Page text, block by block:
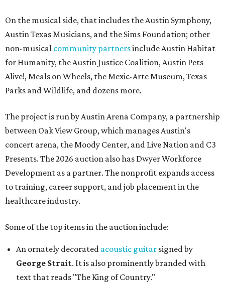
On the musical side, that includes the Austin Symphony,
Austin Texas Musicians, and the Sims Foundation; other
non-musical community partnersinclude Austin Habitat
for Humanity, the Austin Justice Coalition, Austin Pets
Alive!, Meals on Wheels, the Mexic-Arte Museum, Texas
Parks and Wildlife, and dozens more.
The project is run by Austin Arena Company, a partnership
between Oak View Group, which manages Austin's
concert arena, the Moody Center, and Live Nation and C3
Presents. The 2026 auction also has Dwyer Workforce
Development as a partner. The nonprofit expands access
to training, career support, and job placement in the
healthcare industry.
Some of the top items in the auction include:
An ornately decorated acoustic guitar signed by
George Strait. It is also prominently branded with
text that reads "The King of Country."